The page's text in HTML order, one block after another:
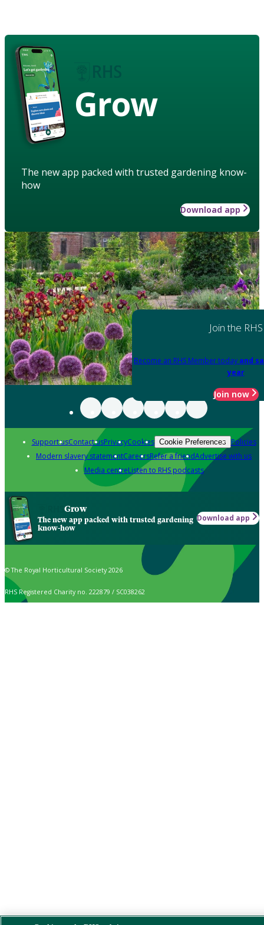
Grow
The new app packed with trusted gardening know-
how
Download app
Join the RHS
Become an RHS Member today and
year
Join now
Support usContact usPrivacyCookies Cookie Preferences Policies
Modern slavery statementCareersRefer a friendAdvertise with us
Media centreListen to RHS podcasts
Grow
The new app packed with trusted gardening
know-how
Download app
© The Royal Horticultural Society 2026
RHS Registered Charity no. 222879 / SC038262